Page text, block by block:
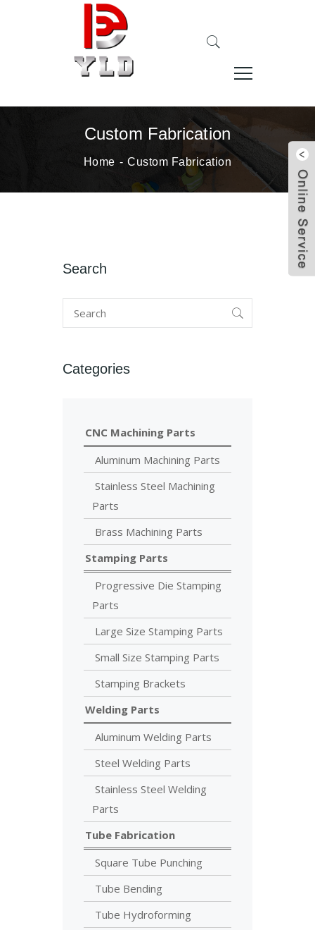
Custom Fabrication
Home Custom Fabrication
Search
Categories
CNC Machining Parts
Aluminum Machining Parts
Stainless Steel Machining
Parts
Brass Machining Parts
Stamping Parts
Progressive Die Stamping
Parts
Large Size Stamping Parts
Small Size Stamping Parts
Stamping Brackets
Welding Parts
Aluminum Welding Parts
Steel Welding Parts
Stainless Steel Welding
Parts
Tube Fabrication
Square Tube Punching
Tube Bending
Tube Hydroforming